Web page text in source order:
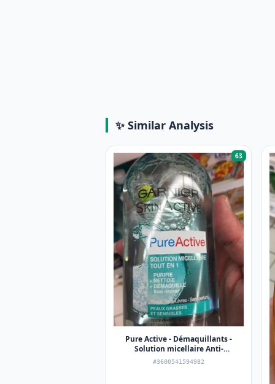
✨ Similar Analysis
63
Pure Active - Démaquillants -
Solution micellaire Anti-
imperfections
#3600541594982